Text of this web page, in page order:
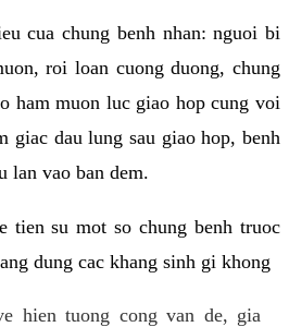
cua chung benh nhan: nguoi bi
roi loan cuong duong, chung
ham muon luc giao hop cung voi
giac dau lung sau giao hop, benh
lan vao ban dem.
tien su mot so chung benh truoc
dung cac khang sinh gi khong
hien tuong cong van de, gia